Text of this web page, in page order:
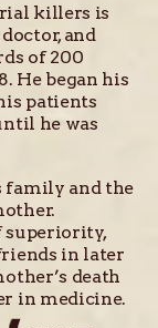
killers is
and
of 200
He began his
patients
he was
family and the
superiority,
in later
death
in medicine.